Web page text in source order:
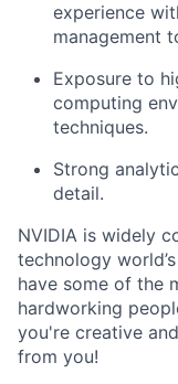
experience
management
Exposure to
computing
techniques.
Strong
detail.
NVIDIA is widely
technology
have some of the
hardworking
you're creative
from you!